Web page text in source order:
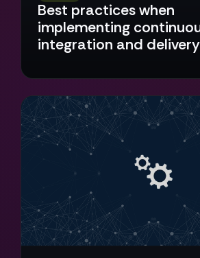
Best practices when
implementing
integration and delivery